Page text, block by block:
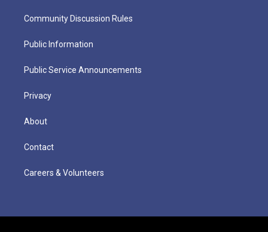
Community Discussion Rules
Public Information
Public Service Announcements
Privacy
About
Contact
Careers & Volunteers